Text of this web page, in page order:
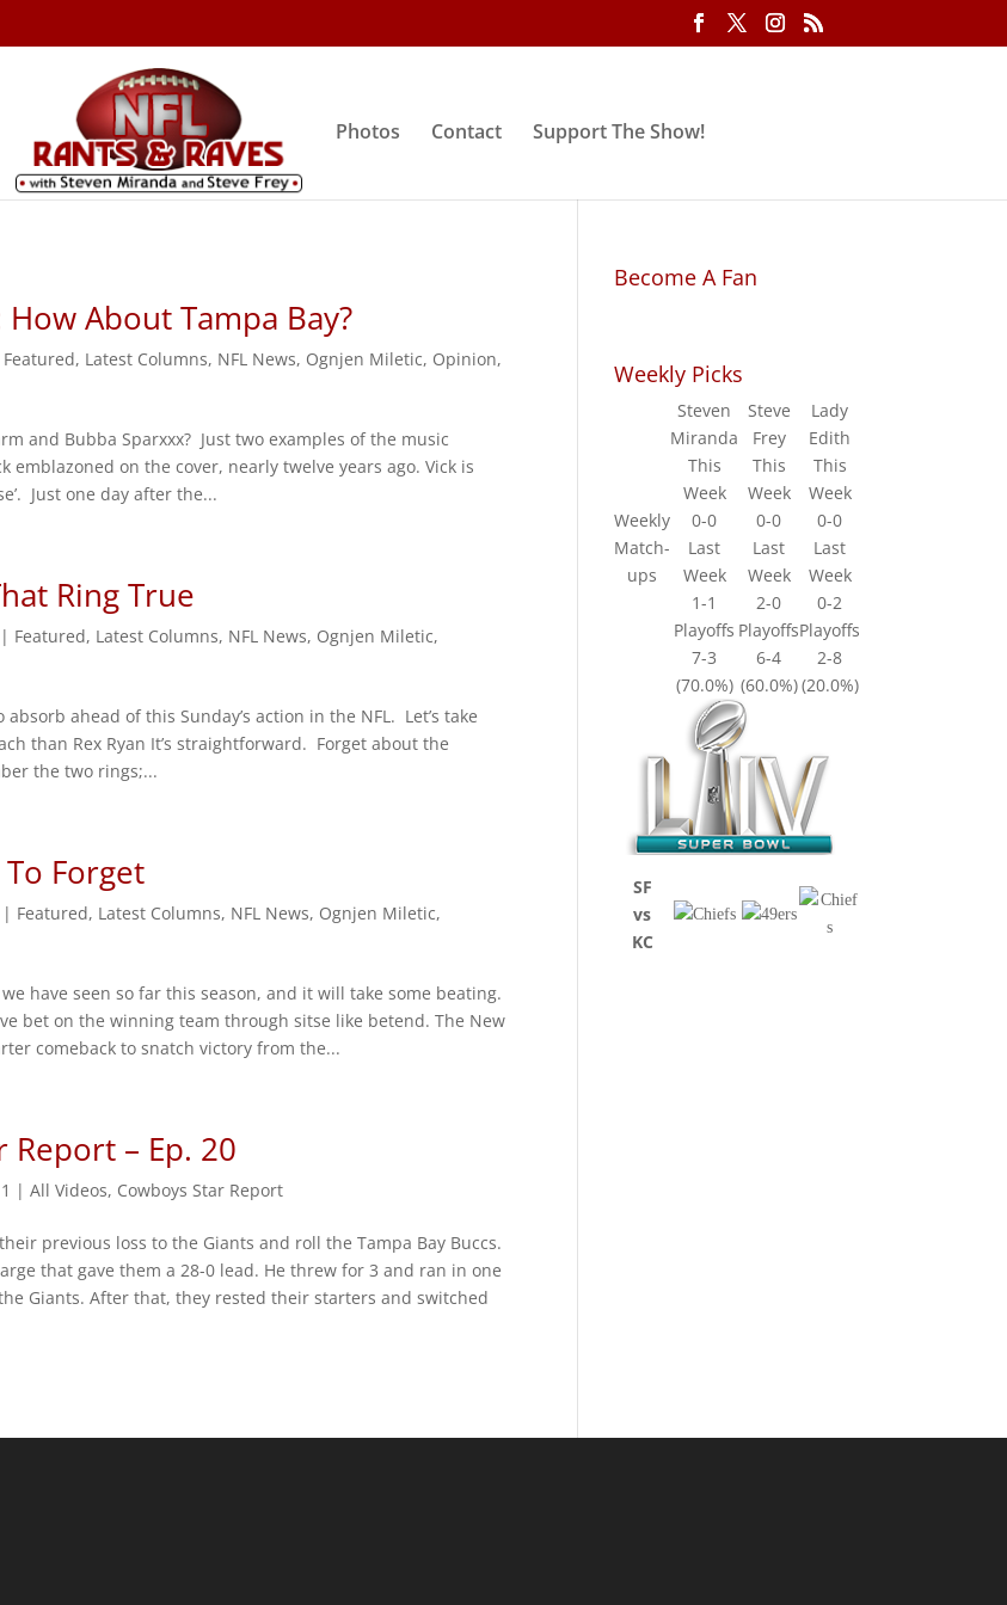
Photos Contact Support The Show!
How About Tampa Bay?
Featured, Latest Columns, NFL News, Ognjen Miletic, Opinion,
and Bubba Sparxxx? Just two examples of the music
on the cover, nearly twelve years ago. Vick is
Just one day after the...
Ring True
| Featured, Latest Columns, NFL News, Ognjen Miletic,
ahead of this Sunday’s action in the NFL. Let’s take
than Rex Ryan It’s straightforward. Forget about the
the two rings;...
Forget
| Featured, Latest Columns, NFL News, Ognjen Miletic,
have seen so far this season, and it will take some beating.
bet on the winning team through sitse like betend. The New
comeback to snatch victory from the...
Report – Ep. 20
|All Videos, Cowboys Star Report
previous loss to the Giants and roll the Tampa Bay Buccs.
that gave them a 28-0 lead. He threw for 3 and ran in one
Giants. After that, they rested their starters and switched
Become A Fan
Weekly Picks
Weekly
Match-
ups
Steven
Miranda
Steve
Frey
Lady
Edith
This
Week
This
Week
This
Week
0-0
0-0
0-0
Last
Week
Last
Week
Last
Week
1-1
2-0
0-2
Playoffs PlayoffsPlayoffs
7-3
6-4
2-8
(70.0%) (60.0%)(20.0%)
SF
vs
KC